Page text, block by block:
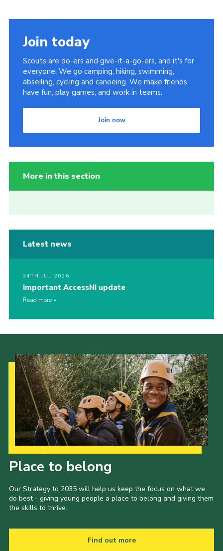
Join today
Scouts are do-ers and give-it-a-go-ers, and it's for
everyone. We go camping, hiking, swimming,
abseiling, cycling and canoeing. We make friends,
have fun, play games, and work in teams.
Join now
More in this section
Latest news
24TH JUL 2026
Important AccessNI update
Read more
Place to belong
Our Strategy to 2035 will help us keep the focus on what we
do best - giving young people a place to belong and giving them
the skills to thrive.
Find out more